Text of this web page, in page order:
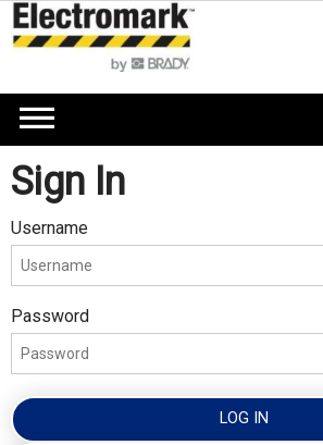
Sign In
Username
Password
LOG IN